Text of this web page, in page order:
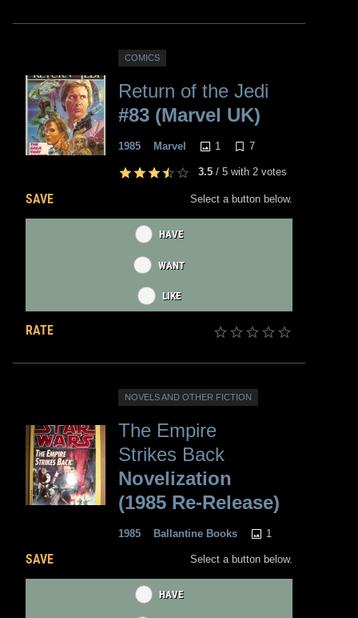
COMICS
Return of the Jedi
#83 (Marvel UK)
1985 Marvel 1 7
3.5 / 5 with 2 votes
SAVE Select a button below.
HAVE
WANT
LIKE
RATE
NOVELS AND OTHER FICTION
The Empire
Strikes Back
Novelization
(1985 Re-Release)
1985 Ballantine Books 1
SAVE Select a button below.
HAVE